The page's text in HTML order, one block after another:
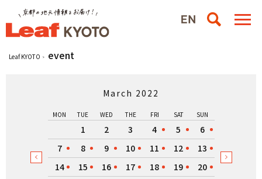
Leaf KYOTO event
March 2022
MON TUE WED THE FRI SAT SUN
1 2 3 4 5
6
7
8 9 10 11 12
13
14
15 16 17 18 19
20